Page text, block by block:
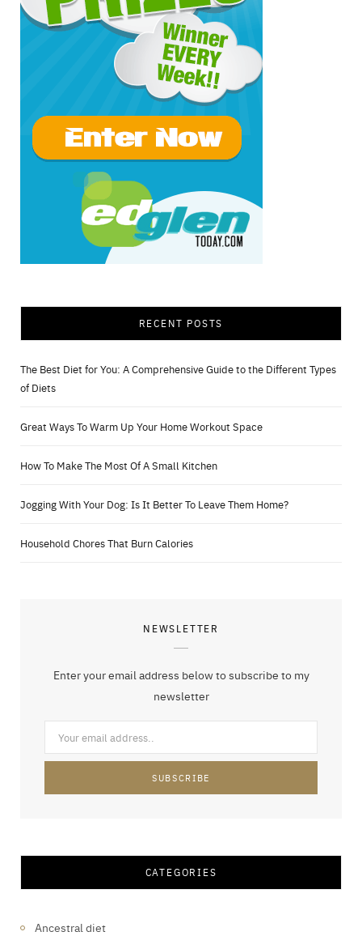
RECENT POSTS
The Best Diet for You: A Comprehensive Guide to the Different Types
of Diets
Great Ways To Warm Up Your Home Workout Space
How To Make The Most Of A Small Kitchen
Jogging With Your Dog: Is It Better To Leave Them Home?
Household Chores That Burn Calories
NEWSLETTER
Enter your email address below to subscribe to my
newsletter
CATEGORIES
Ancestral diet